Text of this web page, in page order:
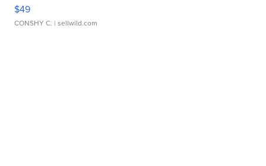
$49
CONSHY C. | sellwild.com